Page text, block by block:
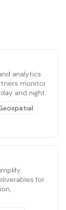
analytics
monitor
and night.
for